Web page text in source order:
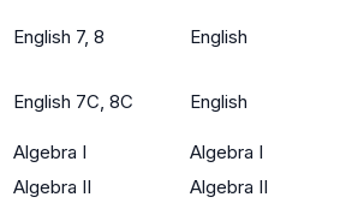
English 7, 8 English
English 7C, 8C English
Algebra I
Algebra I
Algebra II
Algebra II